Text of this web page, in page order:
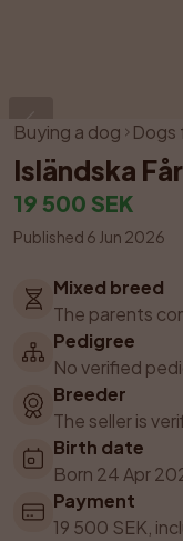
Buying a dog Dogs
Isländska
19 500 SEK
Published 6 Jun 2026
Mixed breed
The parents
Pedigree
No verified
Breeder
The seller is
Birth date
Born 24 Apr
Payment
19 500 SEK,